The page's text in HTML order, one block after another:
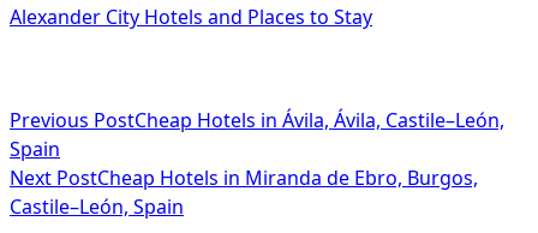
Alexander City Hotels and Places to Stay
<span
class="nav-
subtitle
Previous PostCheap Hotels in Ávila, Ávila, Castile–León,
Spain
Next PostCheap Hotels in Miranda de Ebro, Burgos,
Castile–León, Spain